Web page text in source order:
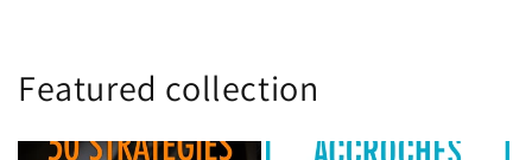
Featured collection